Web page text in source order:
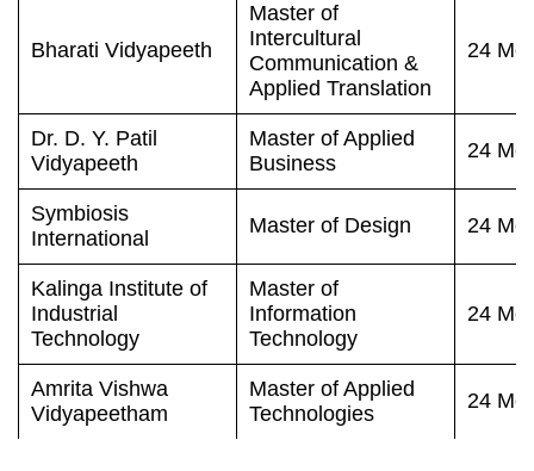
Bharati Vidyapeeth
Master of
Intercultural
Communication &
Applied Translation
24
Dr. D. Y. Patil
Vidyapeeth
Master of Applied
Business
24
Symbiosis
International
Master of Design 24
Kalinga Institute of
Industrial
Technology
Master of
Information
Technology
24
Amrita Vishwa
Vidyapeetham
Master of Applied
Technologies
24